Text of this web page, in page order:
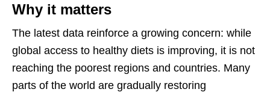
Why it matters
The latest data reinforce a growing concern: while
global access to healthy diets is improving, it is not
reaching the poorest regions and countries. Many
parts of the world are gradually restoring